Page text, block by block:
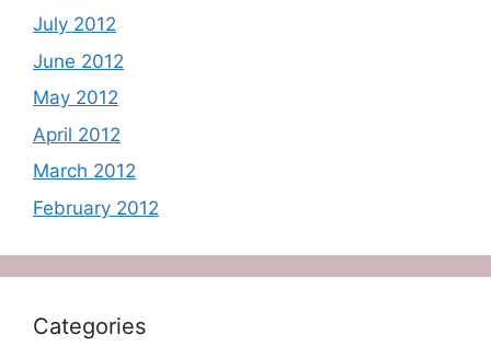
July 2012
June 2012
May 2012
April 2012
March 2012
February 2012
Categories